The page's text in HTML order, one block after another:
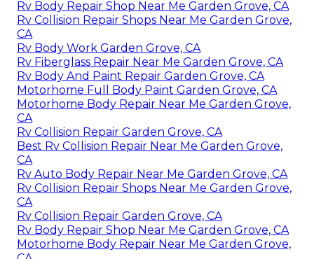
Rv Body Repair Shop Near Me Garden Grove, CA
Rv Collision Repair Shops Near Me Garden Grove,
CA
Rv Body Work Garden Grove, CA
Rv Fiberglass Repair Near Me Garden Grove, CA
Rv Body And Paint Repair Garden Grove, CA
Motorhome Full Body Paint Garden Grove, CA
Motorhome Body Repair Near Me Garden Grove,
CA
Rv Collision Repair Garden Grove, CA
Best Rv Collision Repair Near Me Garden Grove,
CA
Rv Auto Body Repair Near Me Garden Grove, CA
Rv Collision Repair Shops Near Me Garden Grove,
CA
Rv Collision Repair Garden Grove, CA
Rv Body Repair Shop Near Me Garden Grove, CA
Motorhome Body Repair Near Me Garden Grove,